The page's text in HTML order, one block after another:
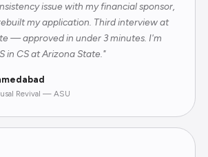
issue with my financial sponsor,
my application. Third interview at
— approved in under 3 minutes. I'm
in CS at Arizona State."
Revival — ASU